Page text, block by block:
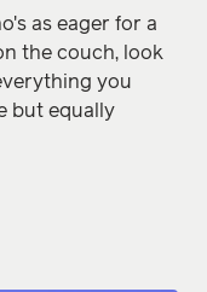
as eager for a
the couch, look
you
but equally